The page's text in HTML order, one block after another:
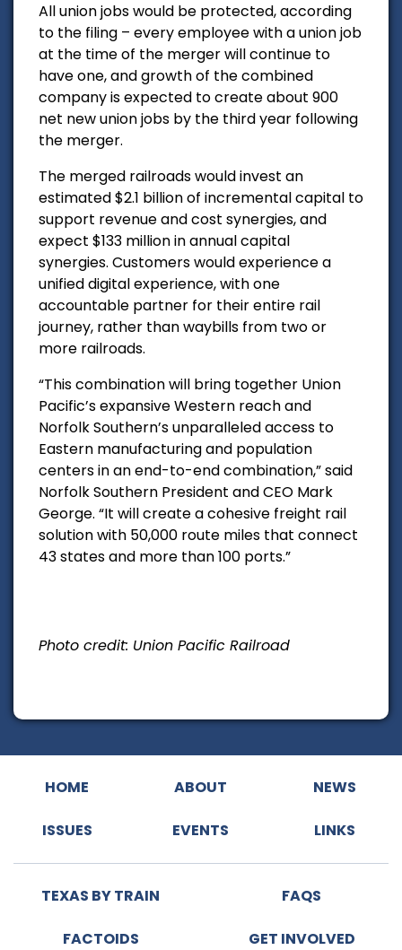
All union jobs would be protected, according
to the filing – every employee with a union job
at the time of the merger will continue to
have one, and growth of the combined
company is expected to create about 900
net new union jobs by the third year following
the merger.
The merged railroads would invest an
estimated $2.1 billion of incremental capital to
support revenue and cost synergies, and
expect $133 million in annual capital
synergies. Customers would experience a
unified digital experience, with one
accountable partner for their entire rail
journey, rather than waybills from two or
more railroads.
“This combination will bring together Union
Pacific’s expansive Western reach and
Norfolk Southern’s unparalleled access to
Eastern manufacturing and population
centers in an end-to-end combination,” said
Norfolk Southern President and CEO Mark
George. “It will create a cohesive freight rail
solution with 50,000 route miles that connect
43 states and more than 100 ports.”
Photo credit: Union Pacific Railroad
HOME ABOUT NEWS
ISSUES EVENTS LINKS
TEXAS BY TRAIN FAQS
FACTOIDS GET INVOLVED